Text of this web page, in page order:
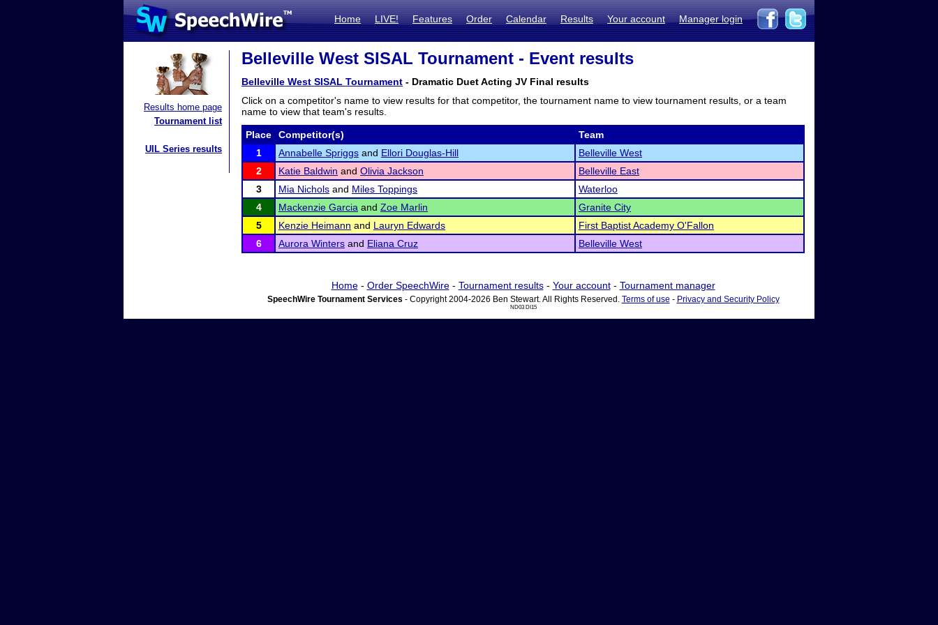
Home LIVE! Features Order Calendar Results Your account Manager login
Results home page
Tournament list
UIL Series results
Belleville West SISAL Tournament - Event results
Belleville West SISAL Tournament - Dramatic Duet Acting JV Final results
Click on a competitor's name to view results for that competitor, the tournament name to view tournament results, or a team
name to view that team's results.
Place Competitor(s)
Team
1
Annabelle Spriggs and Ellori Douglas-Hill
Belleville West
2
Katie Baldwin and Olivia Jackson
Belleville East
3
Mia Nichols and Miles Toppings
Waterloo
4
Mackenzie Garcia and Zoe Marlin
Granite City
5
Kenzie Heimann and Lauryn Edwards
First Baptist Academy O'Fallon
6
Aurora Winters and Eliana Cruz Belleville West
Home- Order SpeechWire- Tournament results- Your account- Tournament manager
SpeechWire Tournament Services - Copyright 2004-2026 Ben Stewart. All Rights Reserved. Terms of use - Privacy and Security Policy
ND03 DI15